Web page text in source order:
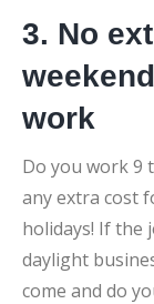
3. No
work
Do you work 9
any extra cost
holidays! If the
daylight
come and do